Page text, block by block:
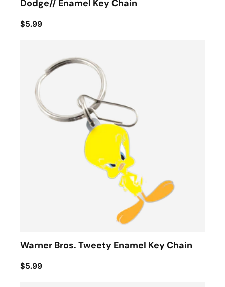
Dodge// Enamel Key Chain
$5.99
Warner Bros. Tweety Enamel Key Chain
$5.99